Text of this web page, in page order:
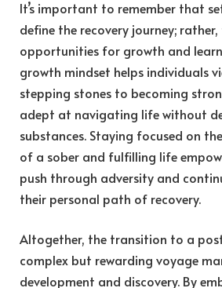
It’s important to remember that
define the recovery journey;
opportunities for growth and
growth mindset helps individuals
stepping stones to becoming
adept at navigating life without
substances. Staying focused on
of a sober and fulfilling life
push through adversity and
their personal path of recovery.
Altogether, the transition to a
complex but rewarding voyage
development and discovery. By